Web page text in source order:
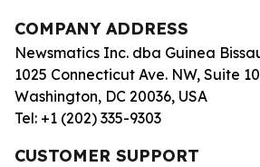
COMPANY ADDRESS
Newsmatics Inc. dba Guinea
1025 Connecticut Ave. NW, Suite
Washington, DC 20036, USA
Tel: +1 (202) 335-9303
CUSTOMER SUPPORT